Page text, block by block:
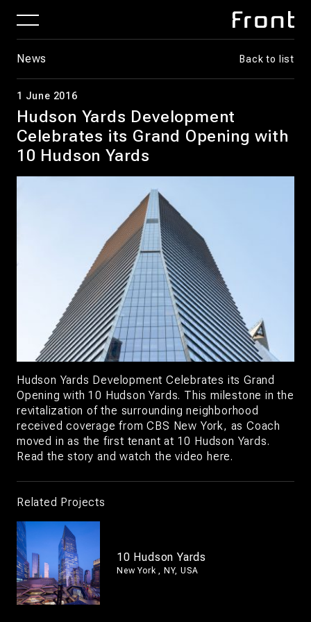
News Back to list
1 June 2016
Hudson Yards Development
Celebrates its Grand Opening with
10 Hudson Yards
Hudson Yards Development Celebrates its Grand
Opening with 10 Hudson Yards. This milestone in the
revitalization of the surrounding neighborhood
received coverage from CBS New York, as Coach
moved in as the first tenant at 10 Hudson Yards.
Read the story and watch the video here.
Related Projects
10 Hudson Yards
New York , NY, USA